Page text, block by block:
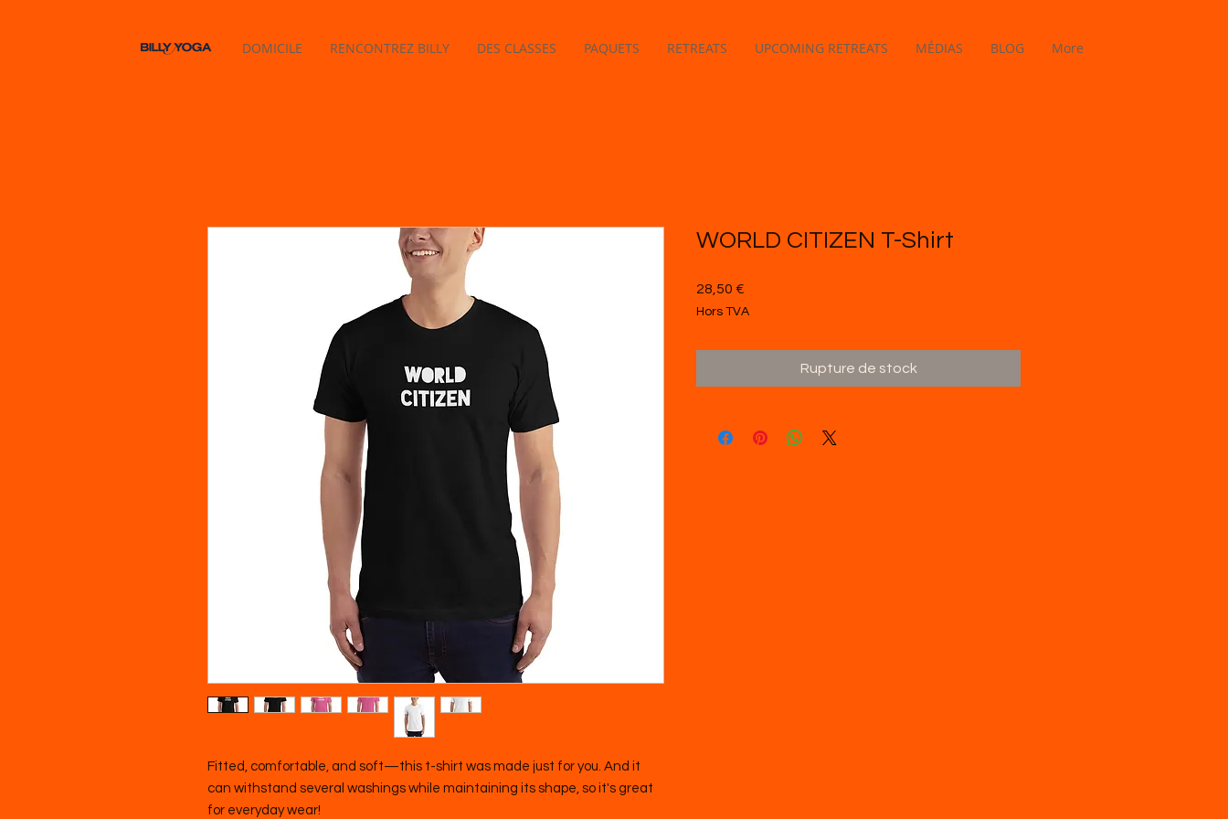
DOMICILE RENCONTREZ BILLY DES CLASSES PAQUETS RETREATS UPCOMING RETREATS MÉDIAS BLOG More
Fitted, comfortable, and soft—this t-shirt was made just for you. And it
can withstand several washings while maintaining its shape, so it's great
WORLD CITIZEN T-Shirt
28,50 €
Hors TVA
Rupture de stock